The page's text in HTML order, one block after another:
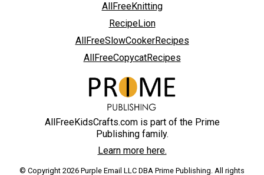
AllFreeKnitting
RecipeLion
AllFreeSlowCookerRecipes
AllFreeCopycatRecipes
AllFreeKidsCrafts.com is part of the Prime
Publishing family.
Learn more here.
© Copyright 2026 Purple Email LLC DBA Prime Publishing. All rights